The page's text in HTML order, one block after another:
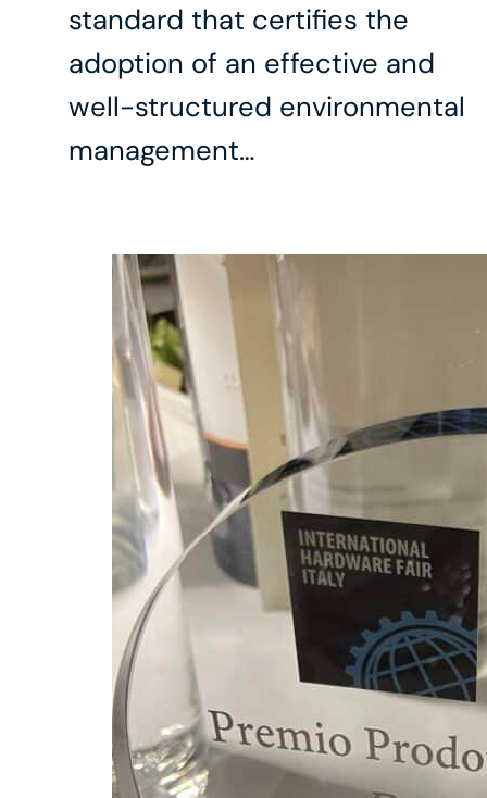
standard that certifies the
adoption of an effective and
well-structured environmental
management…